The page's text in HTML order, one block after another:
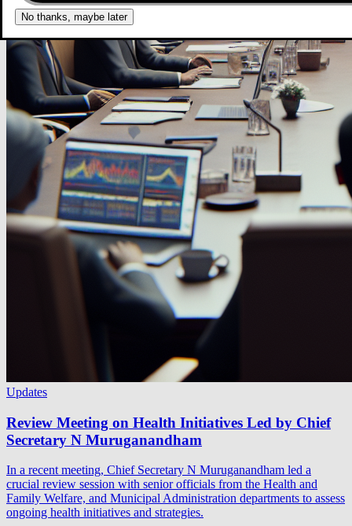
Updates
Review Meeting on Health Initiatives Led by Chief
Secretary N Muruganandham
In a recent meeting, Chief Secretary N Muruganandham led a
crucial review session with senior officials from the Health and
Family Welfare, and Municipal Administration departments to assess
ongoing health initiatives and strategies.
No thanks, maybe later